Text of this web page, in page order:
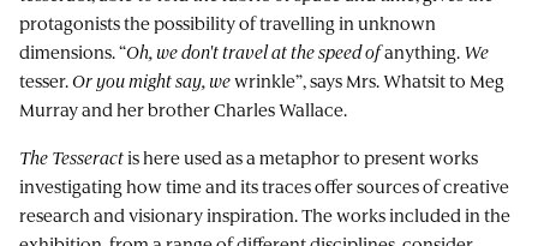
protagonists the possibility of travelling in unknown
dimensions. “Oh, we don't travel at the speed ofanything. We
tesser.Or you might say, wewrinkle”, says Mrs. Whatsit to Meg
Murray and her brother Charles Wallace.
The Tesseractis here used as a metaphor to present works
investigating how time and its traces offer sources of creative
research and visionary inspiration. The works included in the